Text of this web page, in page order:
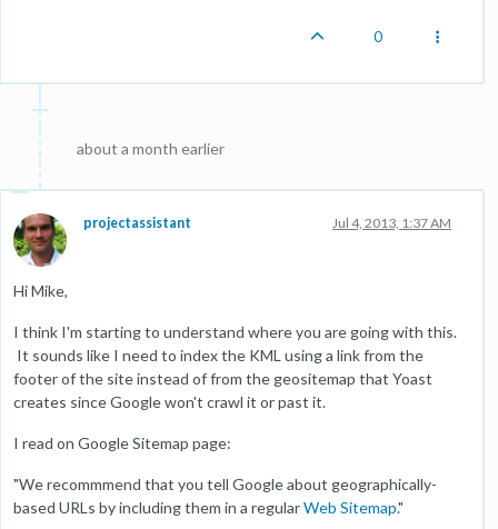
0
about a month earlier
projectassistant Jul 4, 2013, 1:37 AM
Hi Mike,
I think I'm starting to understand where you are going with this.
It sounds like I need to index the KML using a link from the
footer of the site instead of from the geositemap that Yoast
creates since Google won't crawl it or past it.
I read on Google Sitemap page:
"We recommmend that you tell Google about geographically-
based URLs by including them in a regularWeb Sitemap."